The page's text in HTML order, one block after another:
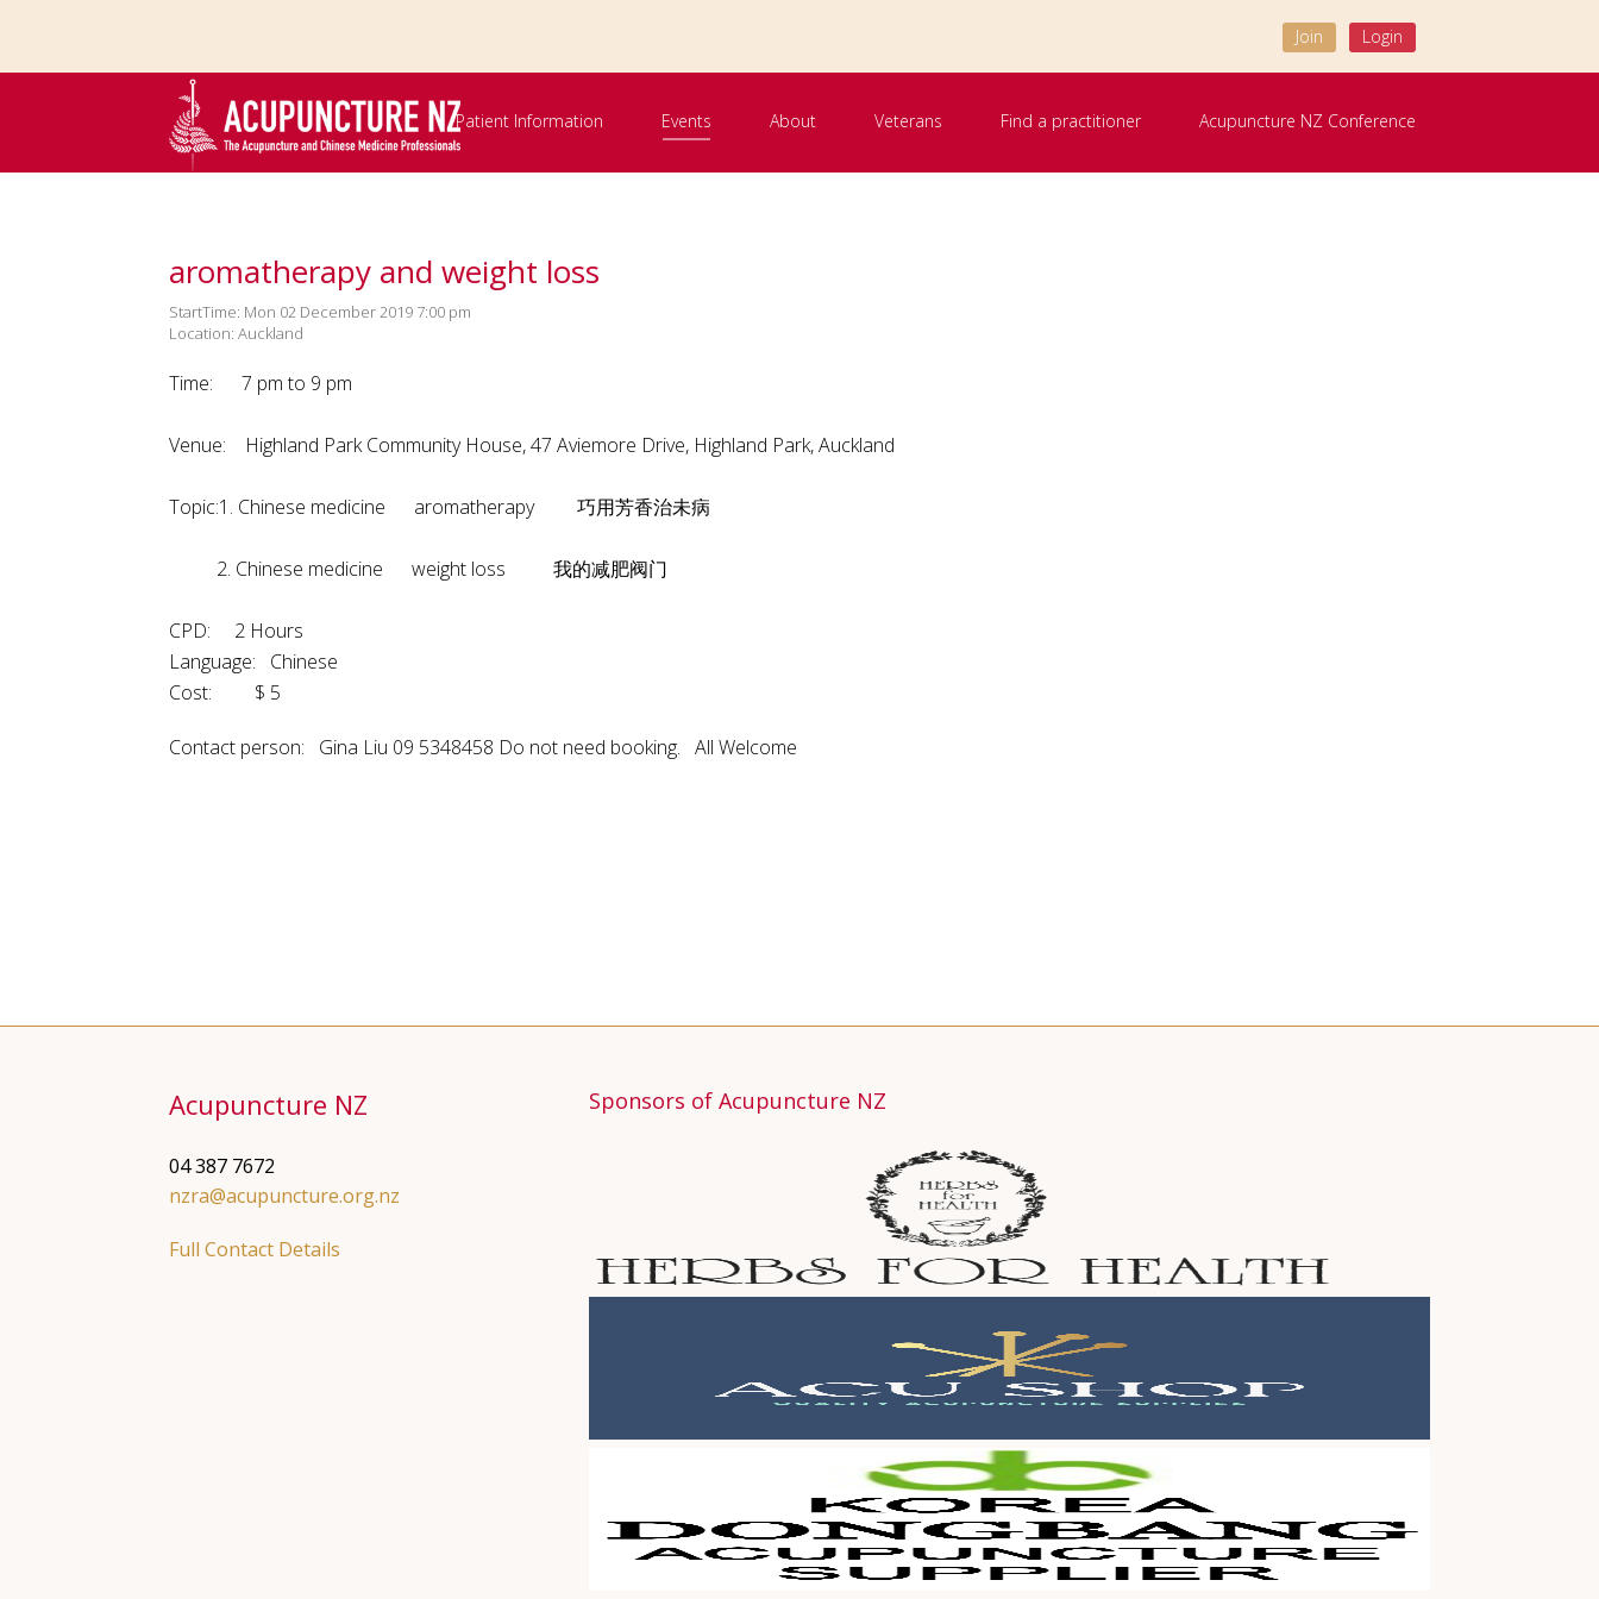
content
Join Login
Patient Information Events About Veterans Find a practitioner Acupuncture NZ Conference
aromatherapy and weight loss
StartTime: Mon 02 December 2019 7:00 pm
Location: Auckland
Time: 7 pm to 9 pm
Venue: Highland Park Community House, 47 Aviemore Drive, Highland Park, Auckland
Topic:1. Chinese medicine aromatherapy 巧用芳香治未病
2. Chinese medicine weight loss 我的减肥阀门
CPD: 2 Hours
Language: Chinese
Cost: $ 5
Contact person: Gina Liu 09 5348458 Do not need booking. All Welcome
Acupuncture NZ
04 387 7672
nzra@acupuncture.org.nz
Full Contact Details
Sponsors of Acupuncture NZ